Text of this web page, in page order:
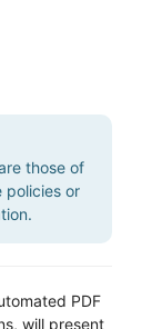
those of
policies or
PDF
will present